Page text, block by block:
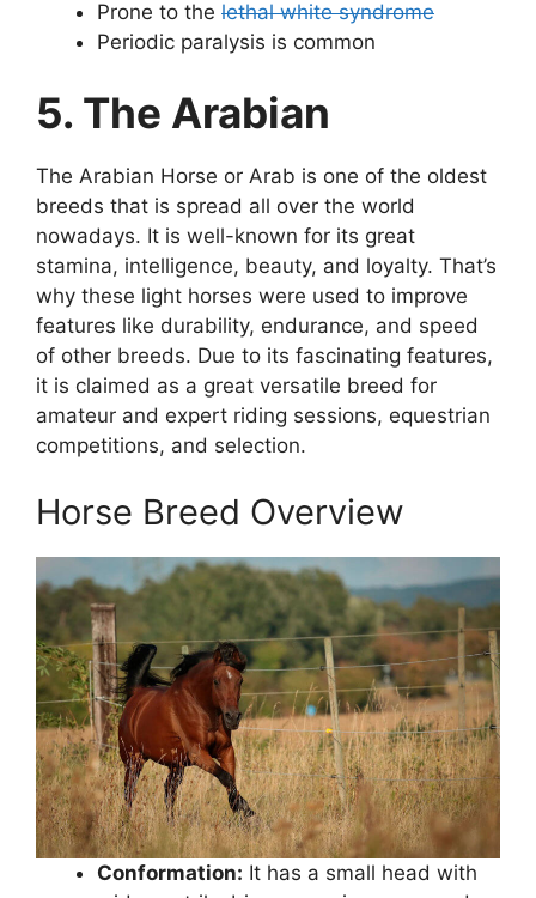
Prone to the lethal white syndrome
Periodic paralysis is common
5. The Arabian
The Arabian Horse or Arab is one of the oldest
breeds that is spread all over the world
nowadays. It is well-known for its great
stamina, intelligence, beauty, and loyalty. That’s
why these light horses were used to improve
features like durability, endurance, and speed
of other breeds. Due to its fascinating features,
it is claimed as a great versatile breed for
amateur and expert riding sessions, equestrian
competitions, and selection.
Horse Breed Overview
Conformation: It has a small head with